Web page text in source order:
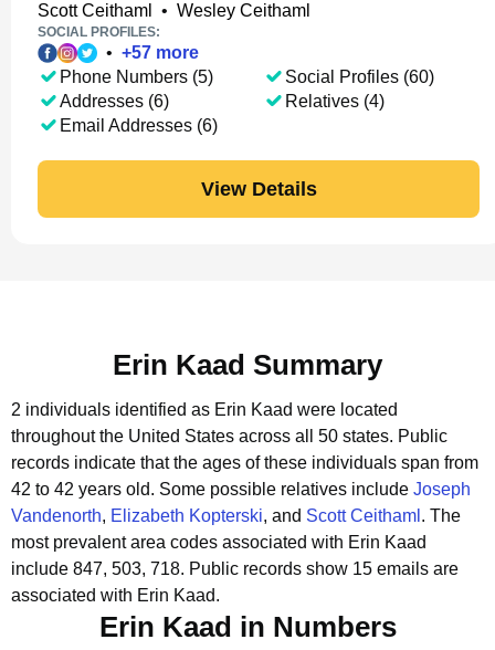
Scott Ceithaml
• Wesley Ceithaml
SOCIAL PROFILES:
• +57 more
Phone Numbers (5)
Addresses (6)
Email Addresses (6)
Social Profiles (60)
Relatives (4)
View Details
Erin Kaad Summary
2 individuals identified as Erin Kaad were located
throughout the United States across all 50 states. Public
records indicate that the ages of these individuals span from
42 to 42 years old. Some possible relatives include Joseph
Vandenorth, Elizabeth Kopterski, and Scott Ceithaml . The
most prevalent area codes associated with Erin Kaad
include 847, 503, 718. Public records show 15 emails are
associated with Erin Kaad.
Erin Kaad in Numbers